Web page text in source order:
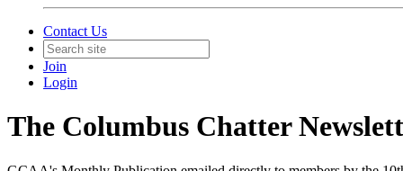
Contact Us
Join
Login
The Columbus Chatter